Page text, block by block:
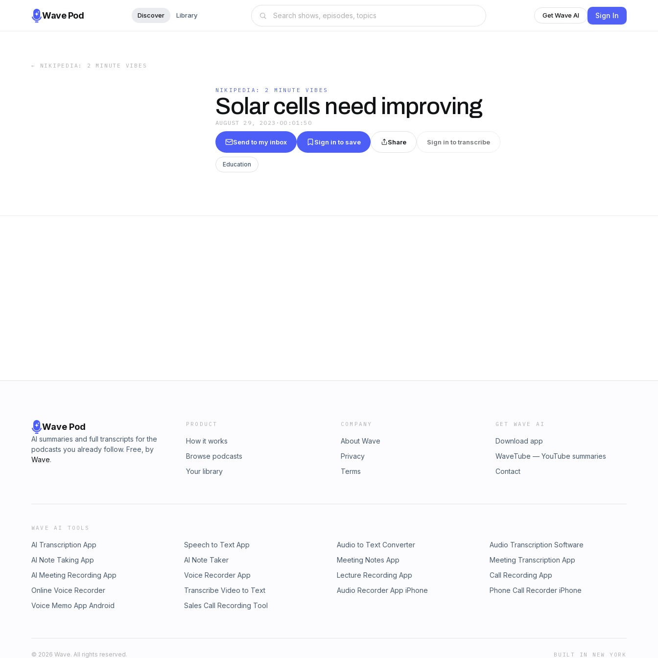
Wave Pod Discover Library Get Wave AI Sign In
← NIKIPEDIA: 2 MINUTE VIBES
NIKIPEDIA: 2 MINUTE VIBES
Solar cells need improving
AUGUST 29, 2023 · 00:01:50
Send to my inbox Sign in to save Share Sign in to transcribe
Education
Wave Pod
AI summaries and full transcripts for the
podcasts you already follow. Free, by
Wave.
PRODUCT
How it works
Browse podcasts
Your library
COMPANY
About Wave
Privacy
Terms
GET WAVE AI
Download app
WaveTube — YouTube summaries
Contact
WAVE AI TOOLS
AI Transcription App Speech to Text App Audio to Text Converter
Audio Transcription Software
AI Note Taking App
AI Note Taker Meeting Notes App
Meeting Transcription App
AI Meeting Recording App
Voice Recorder App Lecture Recording App
Call Recording App
Online Voice Recorder
Transcribe Video to Text Audio Recorder App iPhone
Phone Call Recorder iPhone
Voice Memo App Android
Sales Call Recording Tool
© 2026 Wave. All rights reserved. BUILT IN NEW YORK